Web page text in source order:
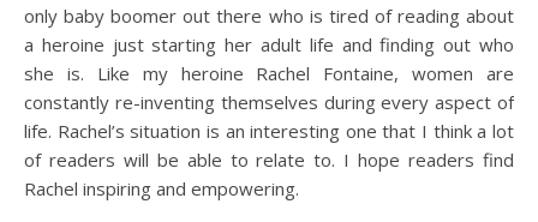
only baby boomer out there who is tired of reading about
a heroine just starting her adult life and finding out who
she is. Like my heroine Rachel Fontaine, women are
constantly re-inventing themselves during every aspect of
life. Rachel’s situation is an interesting one that I think a lot
of readers will be able to relate to. I hope readers find
Rachel inspiring and empowering.